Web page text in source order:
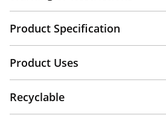
Product Specification
Product Uses
Recyclable